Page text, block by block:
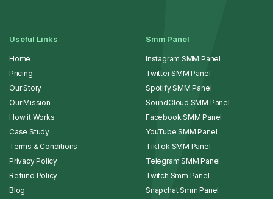
Useful Links
Home
Pricing
Our Story
Our Mission
How it Works
Case Study
Terms & Conditions
Privacy Policy
Refund Policy
Blog
Smm Panel
Instagram SMM Panel
Twitter SMM Panel
Spotify SMM Panel
SoundCloud SMM Panel
Facebook SMM Panel
YouTube SMM Panel
TikTok SMM Panel
Telegram SMM Panel
Twitch Smm Panel
Snapchat Smm Panel